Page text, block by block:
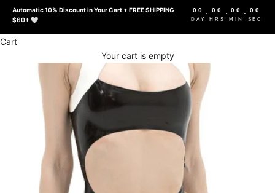
Automatic 10% Discount in Your Cart + FREE SHIPPING
$60+ 🤍
00
DAY
: 00
HRS
: 00
MIN
: 00
SEC
Cart
Your cart is empty